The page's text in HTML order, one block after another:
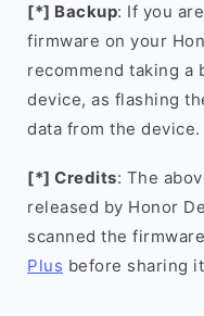
[*] Backup: If you
firmware on your
recommend taking a
device, as flashing
data from the device.
[*] Credits: The
released by Honor
scanned the
Plus before sharing